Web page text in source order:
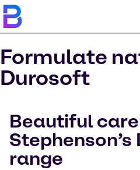
Formulate
Durosoft
Beautiful
range